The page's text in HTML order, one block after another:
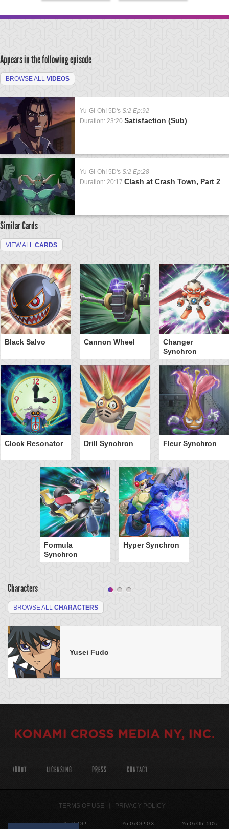
Appears in the following episode
BROWSE ALL VIDEOS
Yu-Gi-Oh! 5D's S:2 Ep:92
Duration: 23:20 Satisfaction (Sub)
Yu-Gi-Oh! 5D's S:2 Ep:28
Duration: 20:17 Clash at Crash Town, Part 2
Similar Cards
VIEW ALL CARDS
Black Salvo Cannon Wheel
Changer
Synchron
Clock Resonator Drill Synchron Fleur Synchron
Formula
Synchron
Hyper Synchron
Characters
BROWSE ALL CHARACTERS
Yusei Fudo
ABOUT LICENSING PRESS CONTACT
TERMS OF USE PRIVACY POLICY
Yu-Gi-Oh! Yu-Gi-Oh! GX Yu-Gi-Oh! 5D's